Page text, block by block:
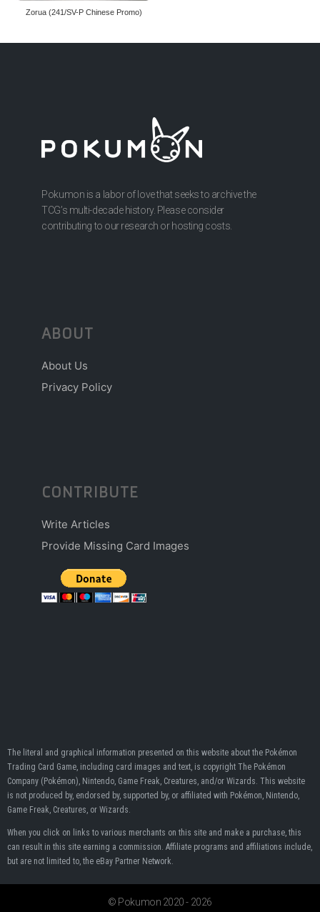
Zorua (241/SV-P Chinese Promo)
Pokumon is a labor of love that seeks to archive the
TCG’s multi-decade history. Please consider
contributing to our research or hosting costs.
ABOUT
About Us
Privacy Policy
CONTRIBUTE
Write Articles
Provide Missing Card Images
The literal and graphical information presented on this website about the Pokémon
Trading Card Game, including card images and text, is copyright The Pokémon
Company (Pokémon), Nintendo, Game Freak, Creatures, and/or Wizards. This website
is not produced by, endorsed by, supported by, or affiliated with Pokémon, Nintendo,
Game Freak, Creatures, or Wizards.
When you click on links to various merchants on this site and make a purchase, this
can result in this site earning a commission. Affiliate programs and affiliations include,
but are not limited to, the eBay Partner Network.
© Pokumon 2020 - 2026